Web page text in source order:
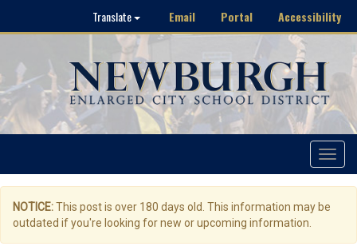
Translate Email Portal Accessibility
Toggle
NOTICE:This post is over 180 days old. This information may be
outdated if you're looking for new or upcoming information.